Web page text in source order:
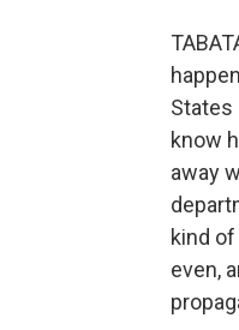
States
know
away
kind
even,